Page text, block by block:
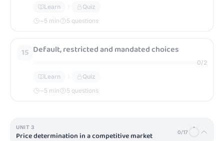
Learn
Quiz
~5 min 5 questions
15 Default, restricted and mandated choices
0/2
Learn
Quiz
~5 min 5 questions
UNIT 3
Price determination in a competitive market 0/17